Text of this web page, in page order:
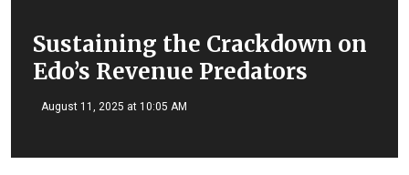
Sustaining the Crackdown on
Edo’s Revenue Predators
August 11, 2025 at 10:05 AM